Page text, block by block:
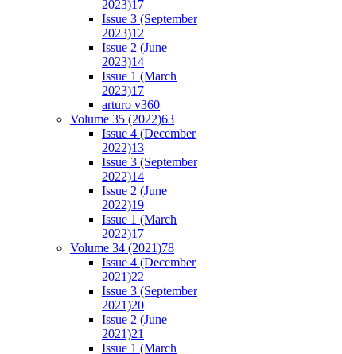
2023)17
Issue 3 (September
2023)12
Issue 2 (June
2023)14
Issue 1 (March
2023)17
arturo v360
Volume 35 (2022)63
Issue 4 (December
2022)13
Issue 3 (September
2022)14
Issue 2 (June
2022)19
Issue 1 (March
2022)17
Volume 34 (2021)78
Issue 4 (December
2021)22
Issue 3 (September
2021)20
Issue 2 (June
2021)21
Issue 1 (March